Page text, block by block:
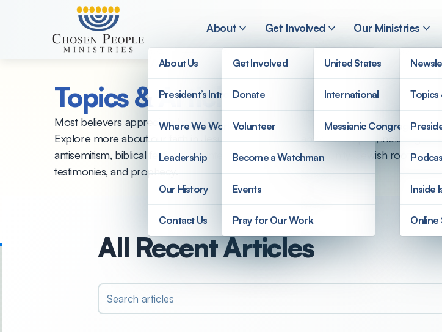
Skip to main content
About
About Us
President’s Introduction
Where We Work
Leadership
Our History
Contact Us
Get Involved
Get Involved
Donate
Volunteer
Become a Watchman
Events
Pray for Our Work
Our Ministries
United States
International
Messianic Congregations
Topics
Inside
Online
Topics & Articles
Most believers appreciate having a clearer understanding of the Scriptures from a
Explore more about our faith in Jesus from this angle and other topics, including
antisemitism, biblical festivals, the international Jewish community, Jewish roots of
testimonies, and prophecy.
All Recent Articles
Search articles
Search
Search